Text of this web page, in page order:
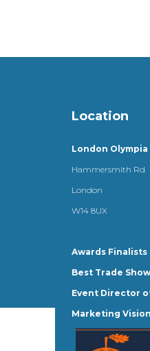
Location
London Olympia
Hammersmith Rd
London
W14 8UX
Awards Finalists
Best Trade
Event Director
Marketing